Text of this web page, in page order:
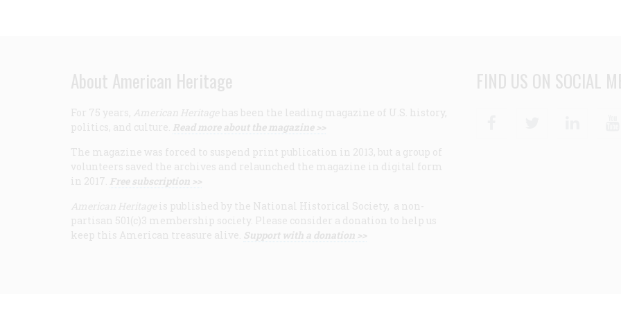
About American Heritage
For 75 years, American Heritage has been the leading magazine of U.S. history,
politics, and culture. Read more about the magazine >>
The magazine was forced to suspend print publication in 2013, but a group of
volunteers saved the archives and relaunched the magazine in digital form
in 2017. Free subscription >>
American Heritage is published by the National Historical Society, a non-
partisan 501(c)3 membership society. Please consider a donation to help us
keep this American treasure alive. Support with a donation >>
FIND US ON SOCIAL